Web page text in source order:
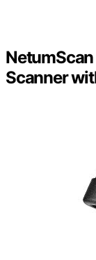
NetumScan
Scanner